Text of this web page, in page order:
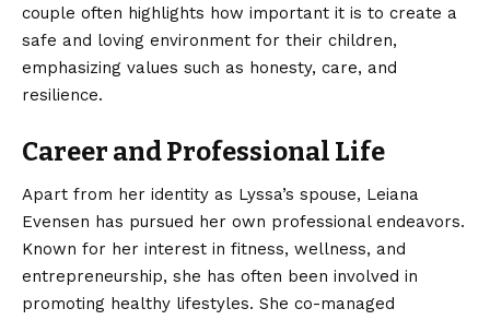
couple often highlights how important it is to create a
safe and loving environment for their children,
emphasizing values such as honesty, care, and
resilience.
Career and Professional Life
Apart from her identity as Lyssa’s spouse, Leiana
Evensen has pursued her own professional endeavors.
Known for her interest in fitness, wellness, and
entrepreneurship, she has often been involved in
promoting healthy lifestyles. She co-managed